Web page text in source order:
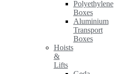
Polyethylene
Boxes
Aluminium
Transport
Boxes
Hoists
&
Lifts